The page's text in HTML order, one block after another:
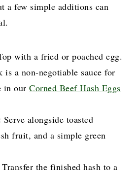
a few simple additions can
with a fried or poached egg.
is a non-negotiable sauce for
in ourCorned Beef Hash Eggs
Serve alongside toasted
fruit, and a simple green
Transfer the finished hash to a